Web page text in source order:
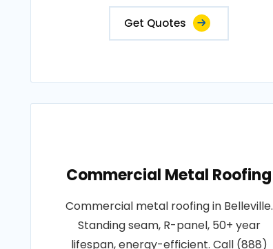
Get Quotes
Commercial Metal Roofing
Commercial metal roofing in Belleville.
Standing seam, R-panel, 50+ year
lifespan, energy-efficient. Call (888)